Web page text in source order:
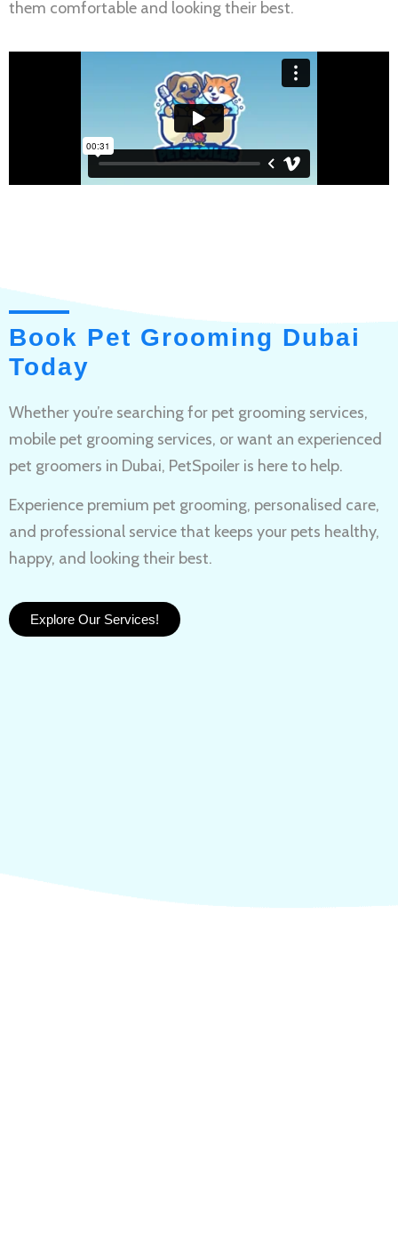
them comfortable and looking their best.
Book Pet Grooming Dubai
Today
Whether you’re searching for pet grooming services,
mobile pet grooming services, or want an experienced
pet groomers in Dubai, PetSpoiler is here to help.
Experience premium pet grooming, personalised care,
and professional service that keeps your pets healthy,
happy, and looking their best.
Explore Our Services!